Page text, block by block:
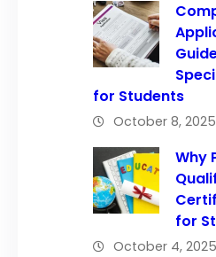
for Students
October 8, 2025
Why
for
October 4, 2025